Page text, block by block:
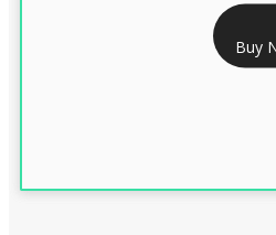
RS
CLASS 3 DIGITAL
Buy